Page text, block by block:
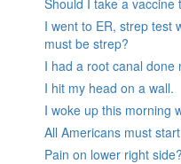
I went to ER, strep test
must be strep?
I had a root canal done
I hit my head on a wall.
I woke up this morning
All Americans must
Pain on lower right side?